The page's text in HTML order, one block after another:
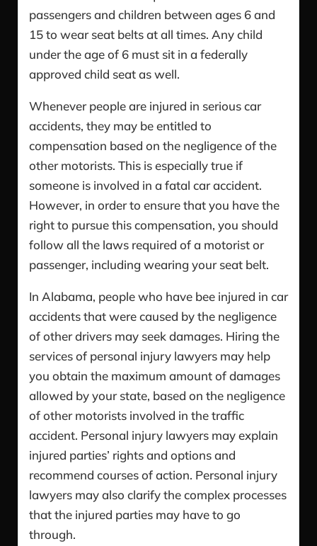
passengers and children between ages 6 and
15 to wear seat belts at all times. Any child
under the age of 6 must sit in a federally
approved child seat as well.
Whenever people are injured in serious car
accidents, they may be entitled to
compensation based on the negligence of the
other motorists. This is especially true if
someone is involved in a fatal car accident.
However, in order to ensure that you have the
right to pursue this compensation, you should
follow all the laws required of a motorist or
passenger, including wearing your seat belt.
In Alabama, people who have bee injured in car
accidents that were caused by the negligence
of other drivers may seek damages. Hiring the
services of personal injury lawyers may help
you obtain the maximum amount of damages
allowed by your state, based on the negligence
of other motorists involved in the traffic
accident. Personal injury lawyers may explain
injured parties’ rights and options and
recommend courses of action. Personal injury
lawyers may also clarify the complex processes
that the injured parties may have to go
through.